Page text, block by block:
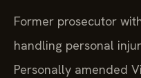
Former prosecutor
handling personal
Personally amended